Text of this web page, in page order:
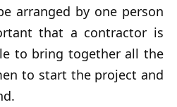
arranged by one person
that a contractor is
to bring together all the
to start the project and